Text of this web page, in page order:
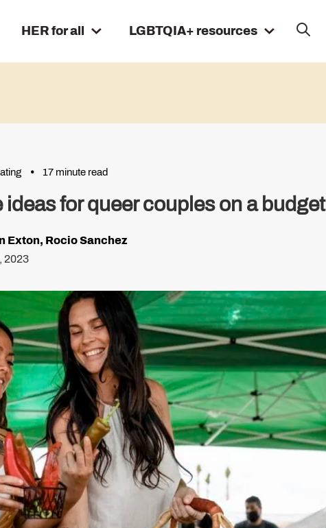
HER for all LGBTQIA+ resources
17 minute read
for queer couples on a budget
Exton, Rocio Sanchez
2023